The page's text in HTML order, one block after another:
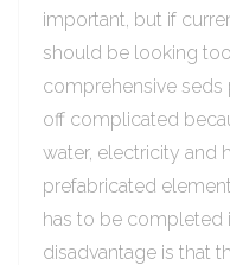
important, but if
should be looking
comprehensive
off complicated
water, electricity and
prefabricated
has to be completed
disadvantage is that